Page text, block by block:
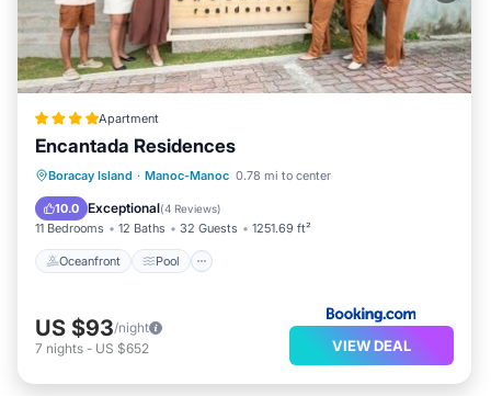
Apartment
Encantada Residences
Boracay Island · Manoc-Manoc 0.78 mi to center
10.0 Exceptional(4 Reviews)
11 Bedrooms 12 Baths 32 Guests 1251.69 ft²
Oceanfront Pool
Oceanfront Pool
Ocean View
Balcony/Terrace
US $93/night
7 nights - US $652 VIEW DEAL